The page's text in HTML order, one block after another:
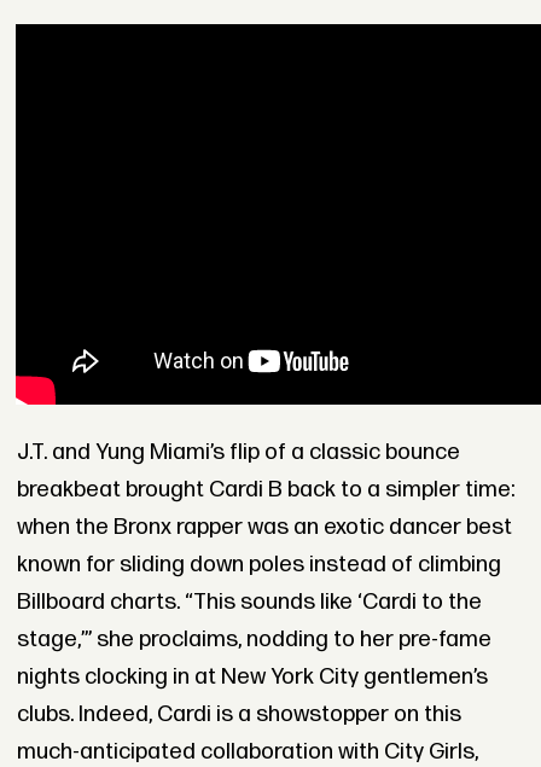
J.T. and Yung Miami’s flip of a classic bounce
breakbeat brought Cardi B back to a simpler time:
when the Bronx rapper was an exotic dancer best
known for sliding down poles instead of climbing
Billboard charts. “This sounds like ‘Cardi to the
stage,’” she proclaims, nodding to her pre-fame
nights clocking in at New York City gentlemen’s
clubs. Indeed, Cardi is a showstopper on this
much-anticipated collaboration with City Girls,